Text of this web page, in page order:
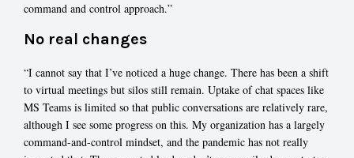
command and control approach.”
No real changes
“I cannot say that I’ve noticed a huge change. There has been a shift
to virtual meetings but silos still remain. Uptake of chat spaces like
MS Teams is limited so that public conversations are relatively rare,
although I see some progress on this. My organization has a largely
command-and-control mindset, and the pandemic has not really